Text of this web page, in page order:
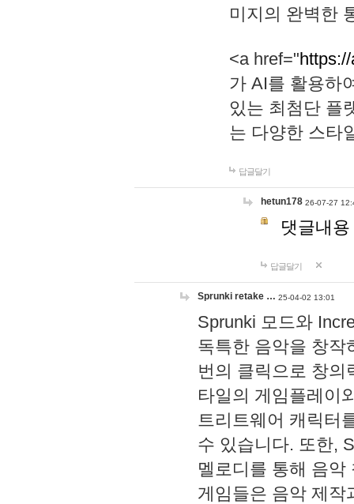
미지의 완벽한
<a href="
가 AI를 활용하
있는 최첨단 플
는 다양한 스타
답글달기
hetun178 26-07-27
댓글내
답글달기
Sprunki retake … 25-04-02 13:01
Sprunki 모드와
독특한 음악을 창작
번의 클릭으로 창의
타일의 게임플레이
트리트웨어 캐릭터
수 있습니다. 또한,
멜로디를 통해 음
게임들은 음악 제작